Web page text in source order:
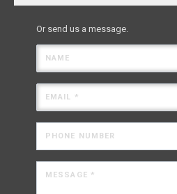
Or send us a message.
NAME
EMAIL *
PHONE NUMBER
MESSAGE *